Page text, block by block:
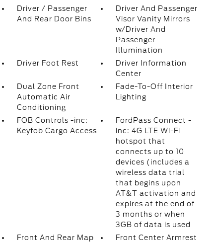
Driver / Passenger
And Rear Door Bins
Driver And Passenger
Visor Vanity Mirrors
w/Driver And
Passenger
Illumination
Driver Foot Rest
Driver Information
Center
Dual Zone Front
Automatic Air
Conditioning
Fade-To-Off Interior
Lighting
FOB Controls -inc:
Keyfob Cargo Access
FordPass Connect -
inc: 4G LTE Wi-Fi
hotspot that
connects up to 10
devices (includes a
wireless data trial
that begins upon
AT&T activation and
expires at the end of
3 months or when
3GB of data is used
Front And Rear Map
Front Center Armrest